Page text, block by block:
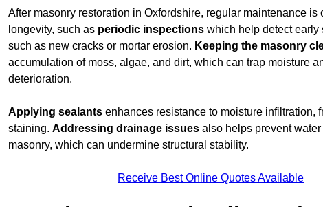
After masonry restoration in Oxfordshire, regular maintenance is
longevity, such as periodic inspections which help detect early
such as new cracks or mortar erosion. Keeping the masonry
accumulation of moss, algae, and dirt, which can trap moisture
deterioration.
Applying sealants enhances resistance to moisture infiltration,
staining. Addressing drainage issues also helps prevent
masonry, which can undermine structural stability.
Receive Best Online Quotes Available